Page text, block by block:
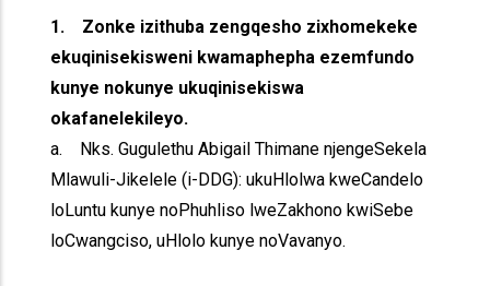
1. Zonke izithuba zengqesho zixhomekeke
ekuqinisekisweni kwamaphepha ezemfundo
kunye nokunye ukuqinisekiswa
okafanelekileyo.
a. Nks. Gugulethu Abigail Thimane njengeSekela
Mlawuli-Jikelele (i-DDG): ukuHlolwa kweCandelo
loLuntu kunye noPhuhliso lweZakhono kwiSebe
loCwangciso, uHlolo kunye noVavanyo.